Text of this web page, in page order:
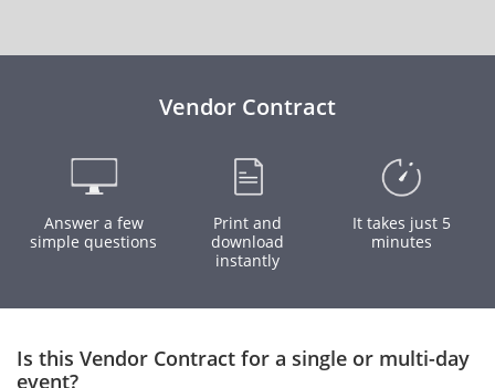
Vendor Contract
Answer a few
simple questions
Print and
download
instantly
It takes just 5
minutes
Is this Vendor Contract for a single or multi-day
event?